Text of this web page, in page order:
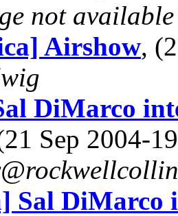
not available
Airshow,
DiMarco
Sep 2004-
Sal DiMarco